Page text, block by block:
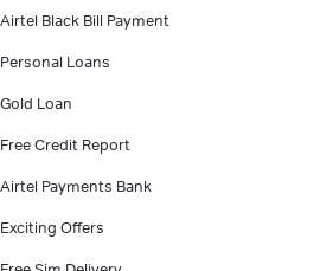
Airtel Black Bill Payment
Personal Loans
Gold Loan
Free Credit Report
Airtel Payments Bank
Exciting Offers